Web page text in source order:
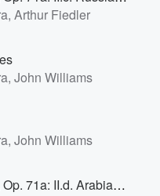
Arthur Fiedler
John Williams
John Williams
The Nutcracker Suite, Op. 71a: II.d. Arabian Dance